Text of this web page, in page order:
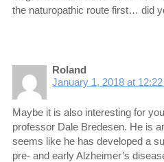
the naturopathic route first… did
Roland
January 1, 2018 at
Maybe it is also interesting for
professor Dale Bredesen. He is
seems like he has developed a
pre- and early Alzheimer’s